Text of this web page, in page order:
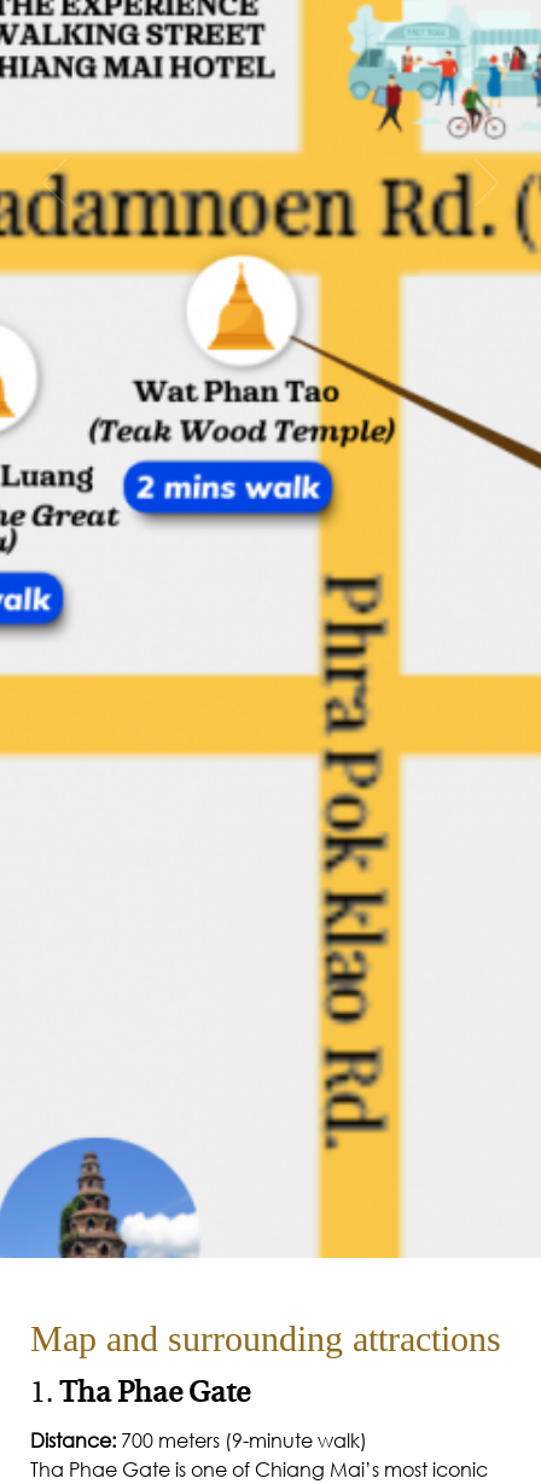
Map and surrounding attractions
1.Tha Phae Gate
Distance: 700 meters (9-minute walk)
Tha Phae Gate is one of Chiang Mai’s most iconic